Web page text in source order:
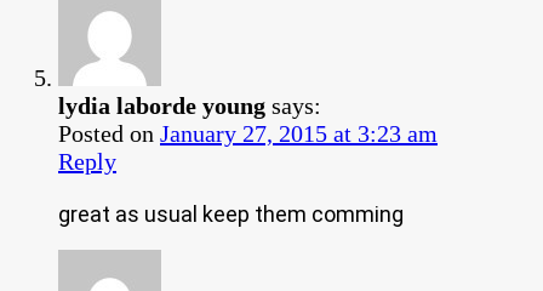
lydia laborde young says:
Posted on January 27, 2015 at 3:23 am
Reply
great as usual keep them comming